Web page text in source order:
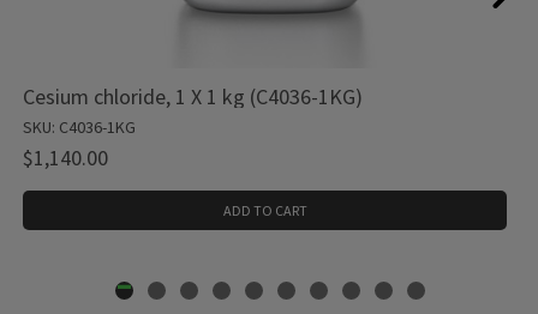
Cesium chloride, 1 X 1 kg (C4036-1KG)
SKU: C4036-1KG
$1,140.00
ADD TO CART